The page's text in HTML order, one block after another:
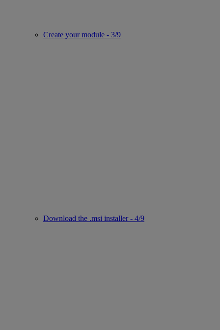
Create your module - 3/9
Download the .msi installer - 4/9